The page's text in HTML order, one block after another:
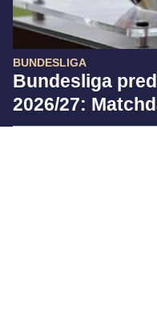
BUNDESLIGA
Bundesliga
2026/27: